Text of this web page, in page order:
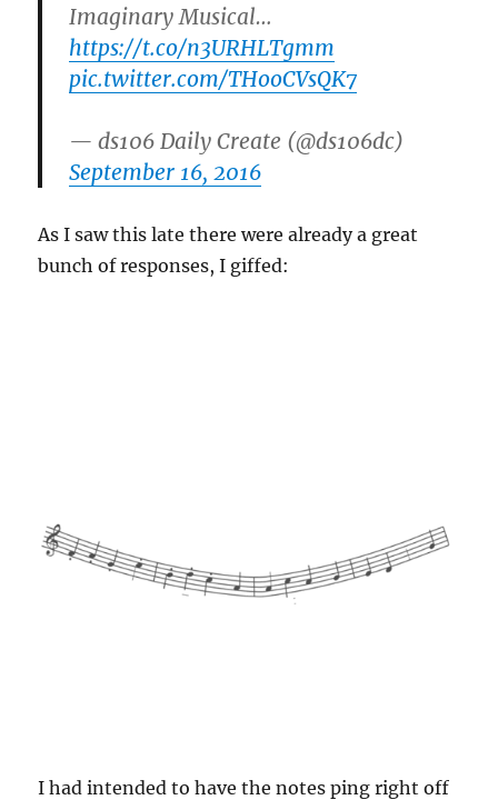
Imaginary Musical…
https://t.co/n3URHLTgmm
pic.twitter.com/THooCVsQK7
— ds106 Daily Create (@ds106dc)
September 16, 2016
As I saw this late there were already a great
bunch of responses, I giffed:
I had intended to have the notes ping right off